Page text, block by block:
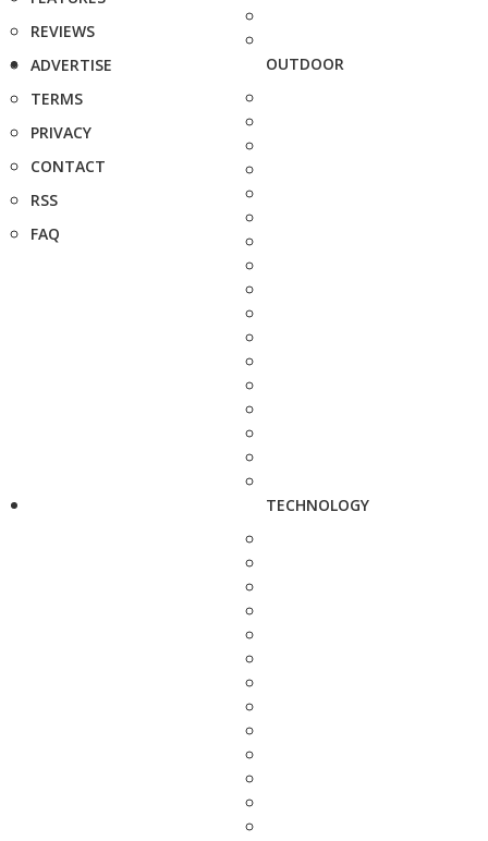
REVIEWS
ADVERTISE
TERMS
PRIVACY
CONTACT
RSS
FAQ
OUTDOOR
TECHNOLOGY